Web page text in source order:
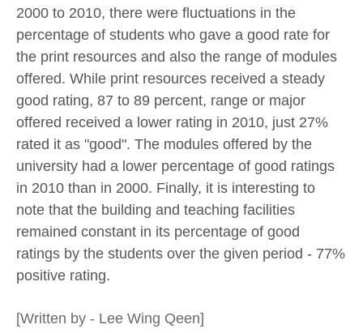
2000 to 2010, there were fluctuations in the
percentage of students who gave a good rate for
the print resources and also the range of modules
offered. While print resources received a steady
good rating, 87 to 89 percent, range or major
offered received a lower rating in 2010, just 27%
rated it as "good". The modules offered by the
university had a lower percentage of good ratings
in 2010 than in 2000. Finally, it is interesting to
note that the building and teaching facilities
remained constant in its percentage of good
ratings by the students over the given period - 77%
positive rating.
[Written by - Lee Wing Qeen]